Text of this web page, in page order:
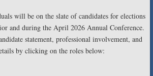
will be on the slate of candidates for elections
and during the April 2026 Annual Conference.
statement, professional involvement, and
by clicking on the roles below: